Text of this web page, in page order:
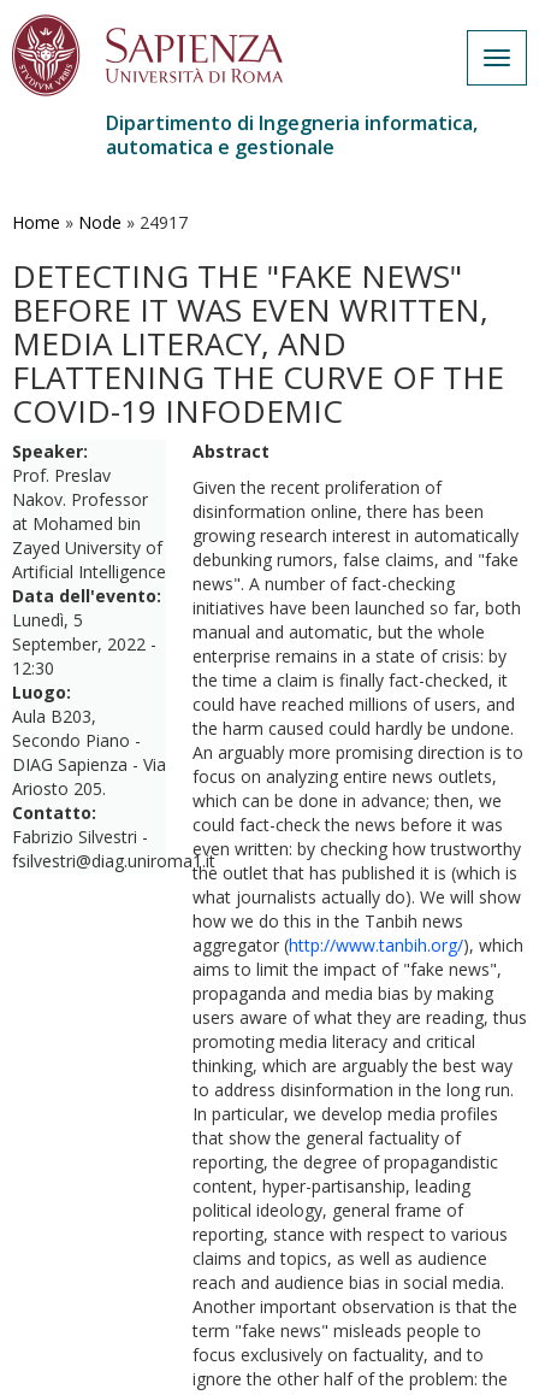
contenuto
Dipartimento di Ingegneria informatica,
automatica e gestionale
Home » Node » 24917
DETECTING THE "FAKE NEWS"
BEFORE IT WAS EVEN WRITTEN,
MEDIA LITERACY, AND
FLATTENING THE CURVE OF THE
COVID-19 INFODEMIC
Speaker:
Prof. Preslav
Nakov. Professor
at Mohamed bin
Zayed University of
Artificial Intelligence
Data dell'evento:
Lunedì, 5
September, 2022 -
12:30
Luogo:
Aula B203,
Secondo Piano -
DIAG Sapienza - Via
Ariosto 205.
Contatto:
Fabrizio Silvestri -
fsilvestri@diag.uniroma1.it
Abstract
Given the recent proliferation of
disinformation online, there has been
growing research interest in automatically
debunking rumors, false claims, and "fake
news". A number of fact-checking
initiatives have been launched so far, both
manual and automatic, but the whole
enterprise remains in a state of crisis: by
the time a claim is finally fact-checked, it
could have reached millions of users, and
the harm caused could hardly be undone.
An arguably more promising direction is to
focus on analyzing entire news outlets,
which can be done in advance; then, we
could fact-check the news before it was
even written: by checking how trustworthy
the outlet that has published it is (which is
what journalists actually do). We will show
how we do this in the Tanbih news
aggregator (http://www.tanbih.org/), which
aims to limit the impact of "fake news",
propaganda and media bias by making
users aware of what they are reading, thus
promoting media literacy and critical
thinking, which are arguably the best way
to address disinformation in the long run.
In particular, we develop media profiles
that show the general factuality of
reporting, the degree of propagandistic
content, hyper-partisanship, leading
political ideology, general frame of
reporting, stance with respect to various
claims and topics, as well as audience
reach and audience bias in social media.
Another important observation is that the
term "fake news" misleads people to
focus exclusively on factuality, and to
ignore the other half of the problem: the